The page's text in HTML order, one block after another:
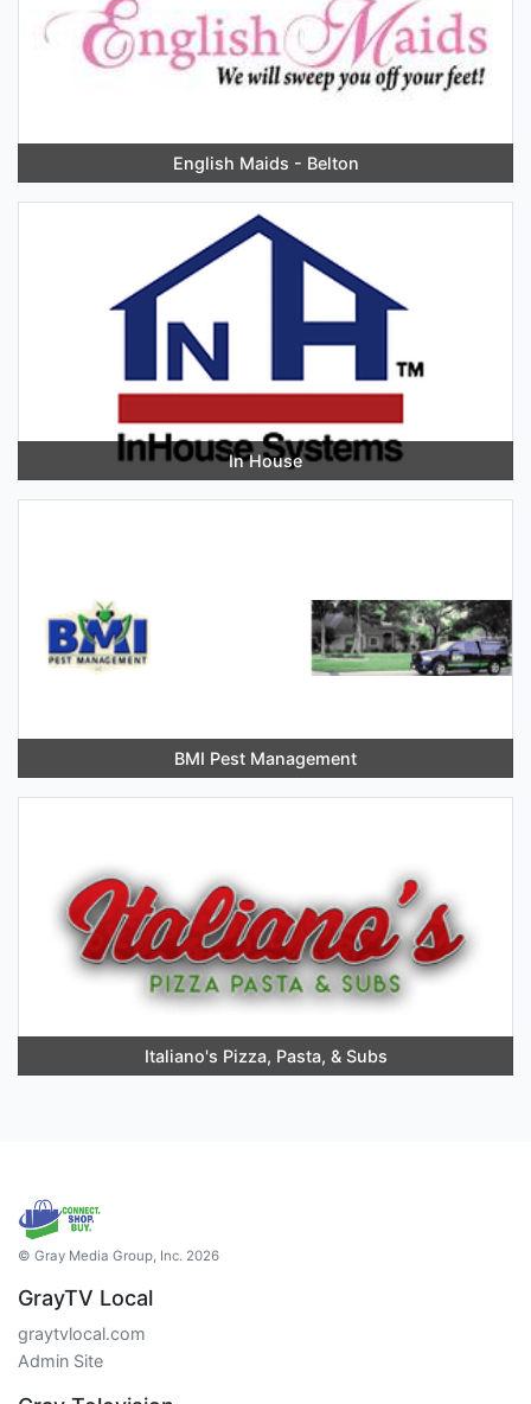
English Maids - Belton
In House
BMI Pest Management
Italiano's Pizza, Pasta, & Subs
© Gray Media Group, Inc. 2026
GrayTV Local
graytvlocal.com
Admin Site